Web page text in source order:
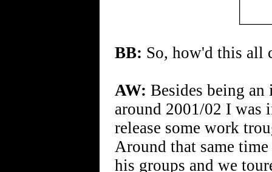
BB: So, how'd this all
AW: Besides being
around 2001/02 I was
release some work
Around that same
his groups and we